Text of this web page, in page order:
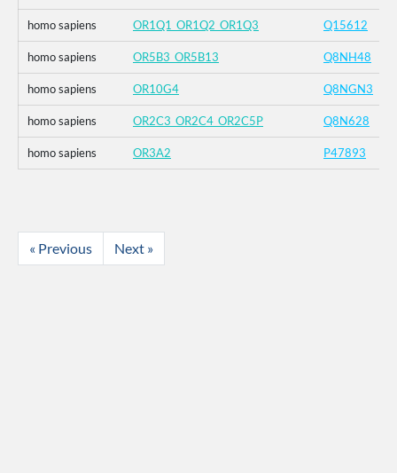
homo sapiens OR1Q1_OR1Q2_OR1Q3 Q15612
homo sapiens OR5B3_OR5B13 Q8NH48
homo sapiens OR10G4 Q8NGN3
homo sapiens OR2C3_OR2C4_OR2C5P Q8N628
homo sapiens OR3A2 P47893
« Previous Next »